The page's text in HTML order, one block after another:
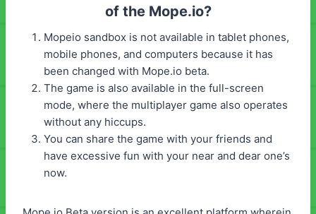
of the Mope.io?
Mopeio sandbox is not available in tablet phones,
mobile phones, and computers because it has
been changed with Mope.io beta.
The game is also available in the full-screen
mode, where the multiplayer game also operates
without any hiccups.
You can share the game with your friends and
have excessive fun with your near and dear one’s
now.